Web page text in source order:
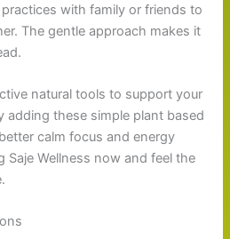
with family or friends to
The gentle approach makes it
natural tools to support your
adding these simple plant based
calm focus and energy
Saje Wellness now and feel the